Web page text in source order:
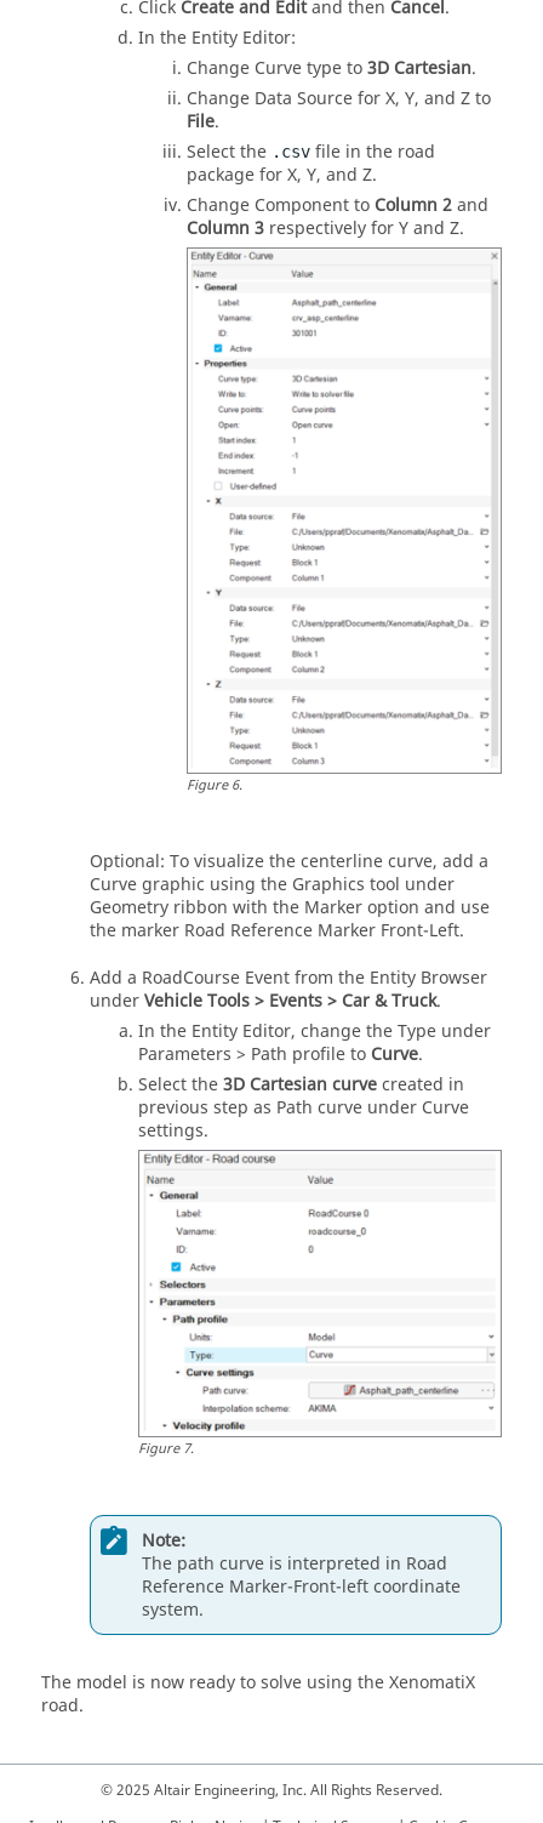
Click Create and Editand then Cancel.
In the Entity Editor:
Change Curve type to3D Cartesian.
Change Data Source for X, Y, and Z to
File.
Select the .csv file in the road
package for X, Y, and Z.
Change Component to Column 2and
Column 3 respectively for Y and Z.
Figure6.
Optional: To visualize the centerline curve, add a
Curve graphic using the Graphics tool under
Geometry ribbon with the Marker option and use
the marker Road Reference Marker Front-Left.
Add a RoadCourse Event from the Entity Browser
underVehicle Tools > Events > Car & Truck.
In the Entity Editor, change the Type under
Parameters > Path profile to Curve.
Select the3D Cartesian curvecreated in
previous step as Path curve under Curve
settings.
Figure7.
Note:
The path curve is interpreted in Road
Reference Marker-Front-left coordinate
system.
The model is now ready to solve using the XenomatiX
road.
© 2025 Altair Engineering, Inc. All Rights Reserved.